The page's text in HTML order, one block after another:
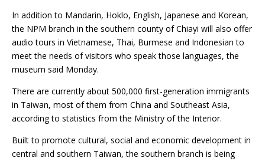
In addition to Mandarin, Hoklo, English, Japanese and Korean,
the NPM branch in the southern county of Chiayi will also offer
audio tours in Vietnamese, Thai, Burmese and Indonesian to
meet the needs of visitors who speak those languages, the
museum said Monday.
There are currently about 500,000 first-generation immigrants
in Taiwan, most of them from China and Southeast Asia,
according to statistics from the Ministry of the Interior.
Built to promote cultural, social and economic development in
central and southern Taiwan, the southern branch is being